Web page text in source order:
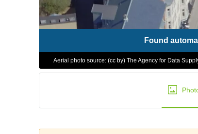
Found
Aerial photo source: (cc by) The Agency for Data